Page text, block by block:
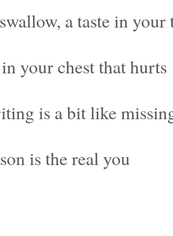
a taste in your
your chest that hurts
is a bit like
is the real you